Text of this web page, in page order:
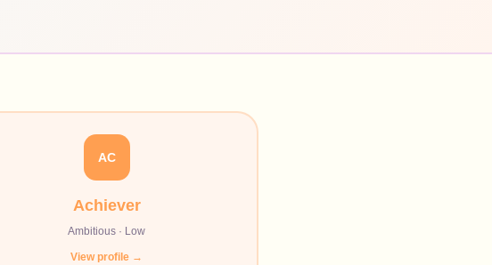
AC
Achiever
Ambitious · Low
View profile →